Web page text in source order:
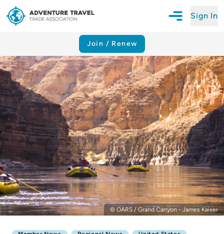
Sign In
Join / Renew
© OARS / Grand Canyon - James Kaiser